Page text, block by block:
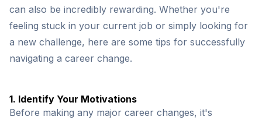
can also be incredibly rewarding. Whether you're
feeling stuck in your current job or simply looking for
a new challenge, here are some tips for successfully
navigating a career change.
1. Identify Your Motivations
Before making any major career changes, it's